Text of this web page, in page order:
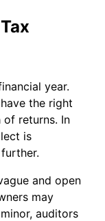
year.
the right
of returns. In
is
and open
may
auditors